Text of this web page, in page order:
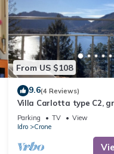
From US $108
9.6(4 Reviews)
Villa Carlotta type C2,
balcony, 300m to the
Parking TV
View
Idro
Crone